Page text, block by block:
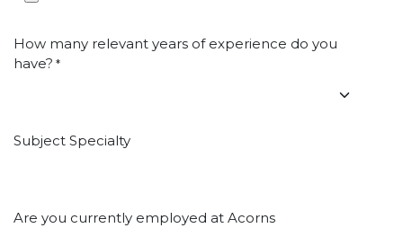
How many relevant years of experience do you
have? *
Subject Specialty
Are you currently employed at Acorns